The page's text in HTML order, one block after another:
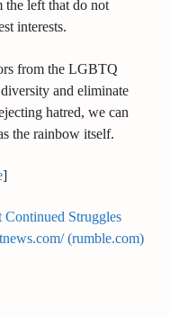
the left that do not
interests.
from the LGBTQ
and eliminate
hatred, we can
the rainbow itself.
]
Struggles
(rumble.com)